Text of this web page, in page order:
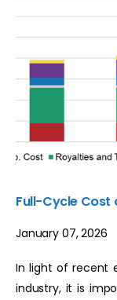
Full-Cycle Cost
January 07, 2026
In light of recent
industry, it is